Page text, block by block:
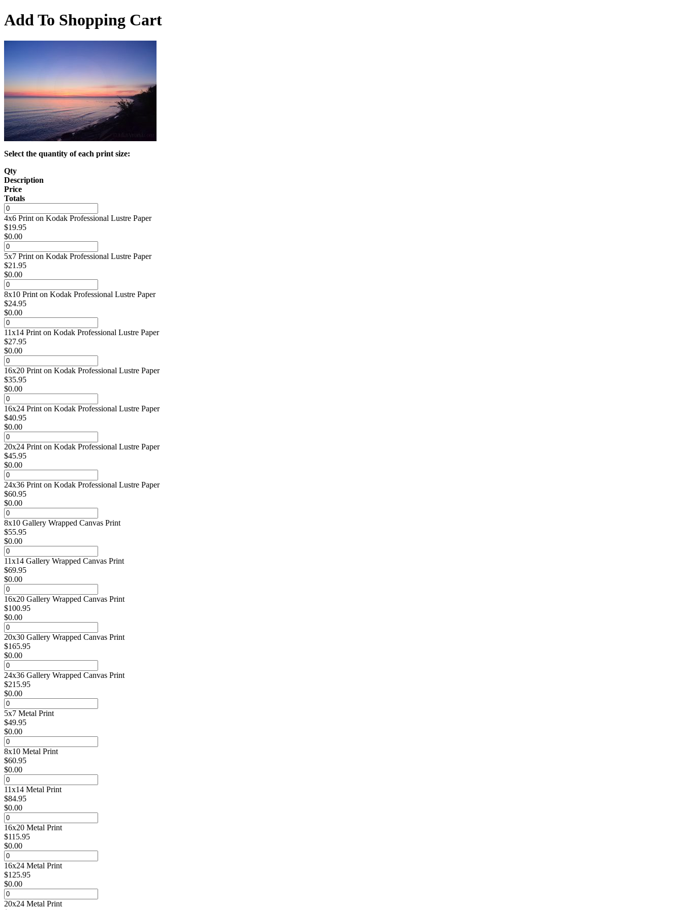
Add To Shopping Cart
Select the quantity of each print size:
Qty
Description
Price
Totals
4x6 Print on Kodak Professional Lustre Paper
$19.95
$0.00
5x7 Print on Kodak Professional Lustre Paper
$21.95
$0.00
8x10 Print on Kodak Professional Lustre Paper
$24.95
$0.00
11x14 Print on Kodak Professional Lustre Paper
$27.95
$0.00
16x20 Print on Kodak Professional Lustre Paper
$35.95
$0.00
16x24 Print on Kodak Professional Lustre Paper
$40.95
$0.00
20x24 Print on Kodak Professional Lustre Paper
$45.95
$0.00
24x36 Print on Kodak Professional Lustre Paper
$60.95
$0.00
8x10 Gallery Wrapped Canvas Print
$55.95
$0.00
11x14 Gallery Wrapped Canvas Print
$69.95
$0.00
16x20 Gallery Wrapped Canvas Print
$100.95
$0.00
20x30 Gallery Wrapped Canvas Print
$165.95
$0.00
24x36 Gallery Wrapped Canvas Print
$215.95
$0.00
5x7 Metal Print
$49.95
$0.00
8x10 Metal Print
$60.95
$0.00
11x14 Metal Print
$84.95
$0.00
16x20 Metal Print
$115.95
$0.00
16x24 Metal Print
$125.95
$0.00
20x24 Metal Print